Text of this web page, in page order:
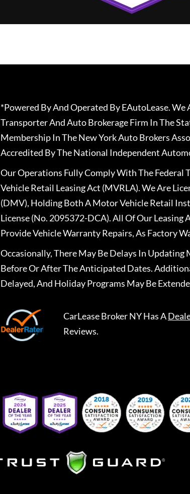
*Powered By And Operated By EAutoLease.
Transporter And Auto Brokerage Firm In The
Membership In The New York Auto Brokers
Accredited By The National Independent
Our Operations Fully Comply With The Federal
Vehicle Retail Leasing Act (MVRLA). We Are
(DMV), Holding Both A Motor Vehicle Retail
License (No. 2095372-DCA). All Of Our
Provide Vehicle Warranty Repairs, As Factory
Occasionally, There May Be Delays In Updating
Before Or After The Anticipated Dates.
Delayed, And Holiday Programs May Be
CarLease Broker NYHas A
Reviews.